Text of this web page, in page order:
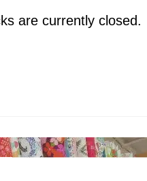
are currently closed.